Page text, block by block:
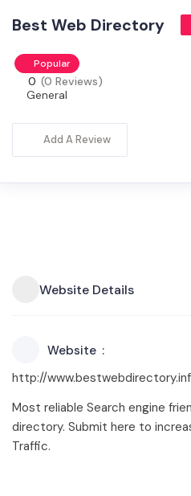
Best Web Directory
Popular
0 (0 Reviews)
General
Add A Review
Website Details
Website
http://
Most reliable Search engine
directory. Submit here to
Traffic.